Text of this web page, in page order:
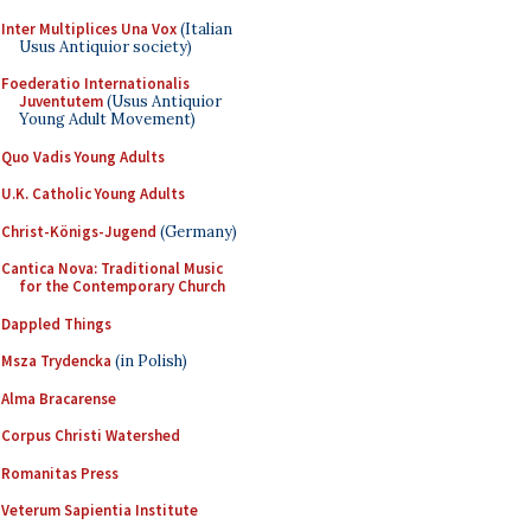
Inter Multiplices Una Vox(Italian
Usus Antiquior society)
Foederatio Internationalis
Juventutem(Usus Antiquior
Young Adult Movement)
Quo Vadis Young Adults
U.K. Catholic Young Adults
Christ-Königs-Jugend (Germany)
Cantica Nova: Traditional Music
for the Contemporary Church
Dappled Things
Msza Trydencka (in Polish)
Alma Bracarense
Corpus Christi Watershed
Romanitas Press
Veterum Sapientia Institute